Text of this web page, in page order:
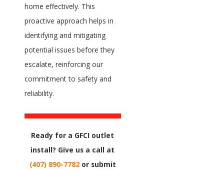
home effectively. This
proactive approach helps in
identifying and mitigating
potential issues before they
escalate, reinforcing our
commitment to safety and
reliability.
Ready for a GFCI outlet
install? Give us a call at
(407) 890-7782 or submit